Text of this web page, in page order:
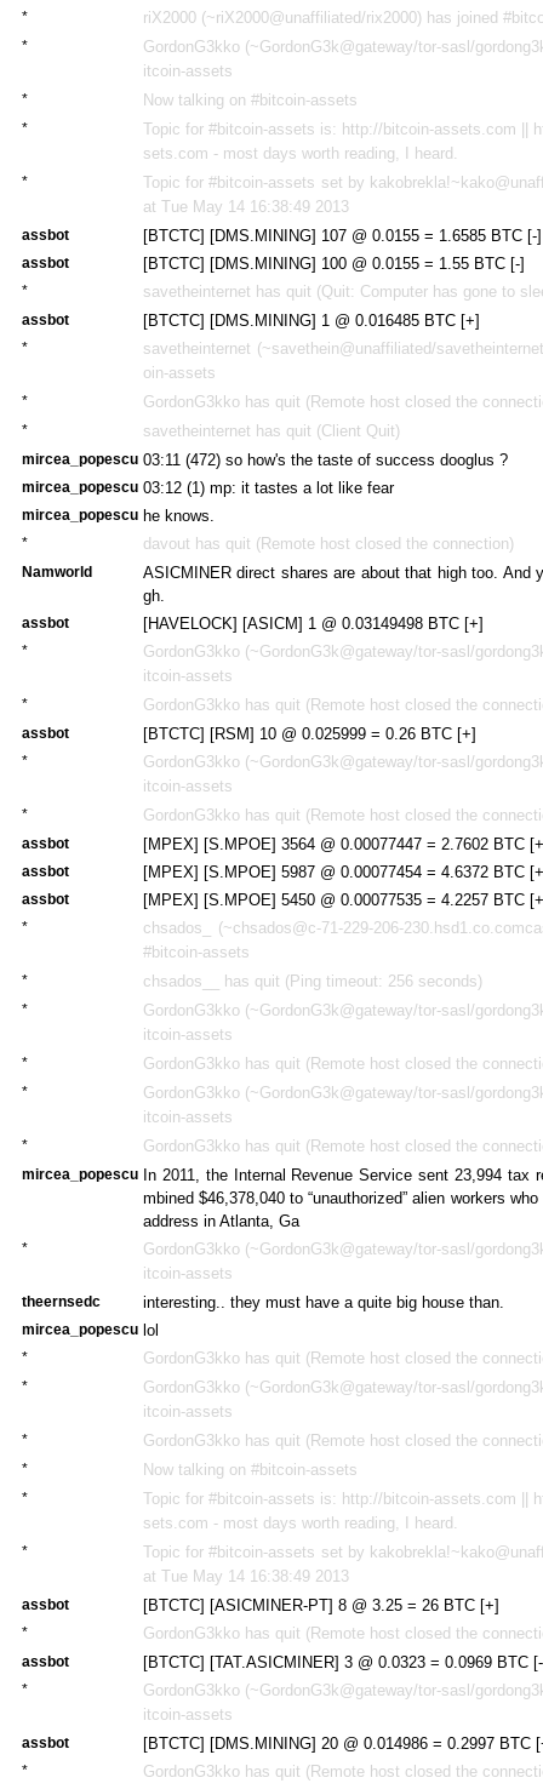
* riX2000 (~riX2000@unaffiliated/rix2000) has joined
*
GordonG3kko (~GordonG3k@gateway/tor-sasl/
itcoin-assets
* Now talking on #bitcoin-assets
*
Topic for #bitcoin-assets is: http://bitcoin-assets.com ||
sets.com - most days worth reading, I heard.
*
Topic for #bitcoin-assets set by
at Tue May 14 16:38:49 2013
assbot [BTCTC] [DMS.MINING] 107 @ 0.0155 = 1.6585 BTC [-]
assbot [BTCTC] [DMS.MINING] 100 @ 0.0155 = 1.55 BTC [-]
* savetheinternet has quit (Quit: Computer has gone to
assbot [BTCTC] [DMS.MINING] 1 @ 0.016485 BTC [+]
*
savetheinternet (~savethein@unaffiliated/
oin-assets
* GordonG3kko has quit (Remote host closed the
* savetheinternet has quit (Client Quit)
mircea_popescu 03:11 (472) so how's the taste of success dooglus ?
mircea_popescu 03:12 (1) mp: it tastes a lot like fear
mircea_popescu he knows.
* davout has quit (Remote host closed the connection)
Namworld
ASICMINER direct shares are about that high too. And
gh.
assbot [HAVELOCK] [ASICM] 1 @ 0.03149498 BTC [+]
*
GordonG3kko (~GordonG3k@gateway/tor-sasl/
itcoin-assets
* GordonG3kko has quit (Remote host closed the
assbot [BTCTC] [RSM] 10 @ 0.025999 = 0.26 BTC [+]
*
GordonG3kko (~GordonG3k@gateway/tor-sasl/
itcoin-assets
* GordonG3kko has quit (Remote host closed the
assbot [MPEX] [S.MPOE] 3564 @ 0.00077447 = 2.7602 BTC
assbot [MPEX] [S.MPOE] 5987 @ 0.00077454 = 4.6372 BTC
assbot [MPEX] [S.MPOE] 5450 @ 0.00077535 = 4.2257 BTC
*
chsados_ (~chsados@c-71-229-206-
#bitcoin-assets
* chsados__ has quit (Ping timeout: 256 seconds)
*
GordonG3kko (~GordonG3k@gateway/tor-sasl/
itcoin-assets
* GordonG3kko has quit (Remote host closed the
*
GordonG3kko (~GordonG3k@gateway/tor-sasl/
itcoin-assets
* GordonG3kko has quit (Remote host closed the
mircea_popescu In 2011, the Internal Revenue Service sent 23,994 tax
mbined $46,378,040 to “unauthorized” alien workers
address in Atlanta, Ga
*
GordonG3kko (~GordonG3k@gateway/tor-sasl/
itcoin-assets
theernsedc interesting.. they must have a quite big house than.
mircea_popescu lol
* GordonG3kko has quit (Remote host closed the
*
GordonG3kko (~GordonG3k@gateway/tor-sasl/
itcoin-assets
* GordonG3kko has quit (Remote host closed the
* Now talking on #bitcoin-assets
*
Topic for #bitcoin-assets is: http://bitcoin-assets.com ||
sets.com - most days worth reading, I heard.
*
Topic for #bitcoin-assets set by
at Tue May 14 16:38:49 2013
assbot [BTCTC] [ASICMINER-PT] 8 @ 3.25 = 26 BTC [+]
* GordonG3kko has quit (Remote host closed the
assbot [BTCTC] [TAT.ASICMINER] 3 @ 0.0323 = 0.0969 BTC
*
GordonG3kko (~GordonG3k@gateway/tor-sasl/
itcoin-assets
assbot [BTCTC] [DMS.MINING] 20 @ 0.014986 = 0.2997 BTC
* GordonG3kko has quit (Remote host closed the